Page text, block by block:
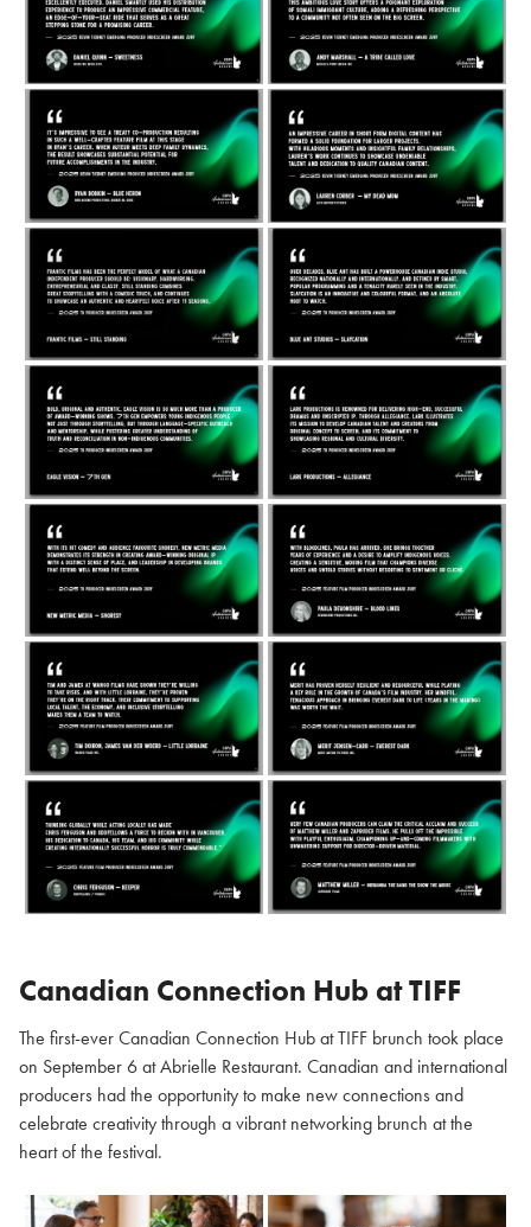
Canadian Connection Hub at TIFF
The first-ever Canadian Connection Hub at TIFF brunch took place
on September 6 at Abrielle Restaurant. Canadian and international
producers had the opportunity to make new connections and
celebrate creativity through a vibrant networking brunch at the
heart of the festival.